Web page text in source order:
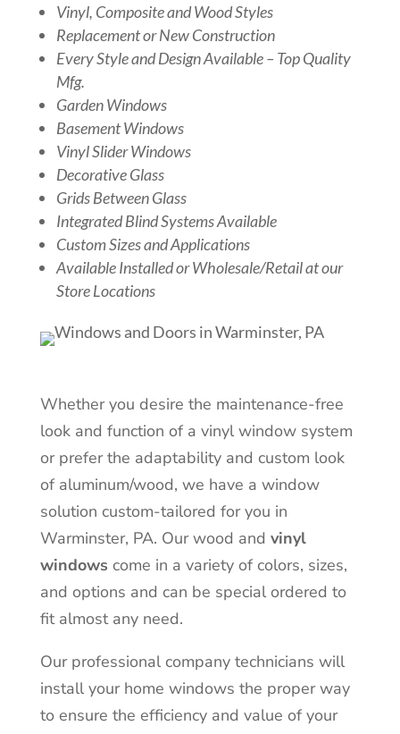
Vinyl, Composite and Wood Styles
Replacement or New Construction
Every Style and Design Available – Top Quality
Mfg.
Garden Windows
Basement Windows
Vinyl Slider Windows
Decorative Glass
Grids Between Glass
Integrated Blind Systems Available
Custom Sizes and Applications
Available Installed or Wholesale/Retail at our
Store Locations
Whether you desire the maintenance-free
look and function of a vinyl window system
or prefer the adaptability and custom look
of aluminum/wood, we have a window
solution custom-tailored for you in
Warminster, PA. Our wood and vinyl
windows come in a variety of colors, sizes,
and options and can be special ordered to
fit almost any need.
Our professional company technicians will
install your home windows the proper way
to ensure the efficiency and value of your